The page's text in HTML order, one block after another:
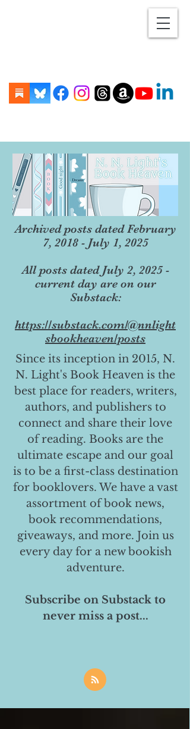
Archived posts dated February
7, 2018 - July 1, 2025
All posts dated July 2, 2025 -
current day are on our
Substack:
https://substack.com/@nnlight
sbookheaven/posts
Since its inception in 2015, N.
N. Light's Book Heaven is the
best place for readers, writers,
authors, and publishers to
connect and share their love
of reading. Books are the
ultimate escape and our goal
is to be a first-class destination
for booklovers. We have a vast
assortment of book news,
book recommendations,
giveaways, and more. Join us
every day for a new bookish
adventure.
Subscribe on Substack to
never miss a post...